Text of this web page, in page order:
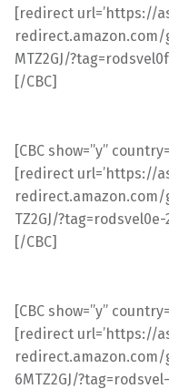
[redirect url=’https://
MTZ2GJ/?tag=rodsvel0f-
[/CBC]
[CBC show=”y”
[redirect url=’https://
TZ2GJ/?tag=rodsvel0e-
[/CBC]
[CBC show=”y”
[redirect url=’https://
6MTZ2GJ/?tag=rodsvel-